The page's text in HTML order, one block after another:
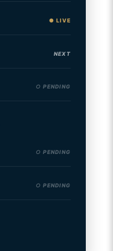
● LIVE
NEXT
○ PENDING
○ PENDING
○ PENDING